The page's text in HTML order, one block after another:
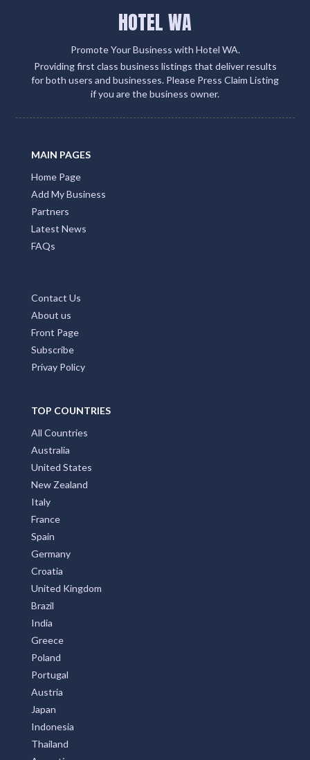
Aldoga, ACT
Alectown, NSW
Alexander Heights, WA
Alexandra Bridge, WA
Alexandra Headland, QLD
Alexandra Hills, QLD
Alexandria, NSW
Alfords Point, NSW
Alfred Cove, WA
Alfredton, VIC
Algester, QLD
Ali Curung, NT
Alice, NSW
Alice Creek, QLD
Alice River, QLD
Alice Springs, NT
Alison, NSW
Alkimos, WA
Allambee, VIC
Allambee Reserve, VIC
Allambee South, VIC
Allambie, NSW
Allambie Heights, NSW
HOTEL WA
Promote Your Business with Hotel WA.
Providing first class business listings that deliver results
for both users and businesses. Please Press Claim Listing
if you are the business owner.
MAIN PAGES
Home Page
Add My Business
Partners
Latest News
FAQs
Contact Us
About us
Front Page
Subscribe
Privay Policy
TOP COUNTRIES
All Countries
Australia
United States
New Zealand
Italy
France
Spain
Germany
Croatia
United Kingdom
Brazil
India
Greece
Poland
Portugal
Austria
Japan
Indonesia
Thailand